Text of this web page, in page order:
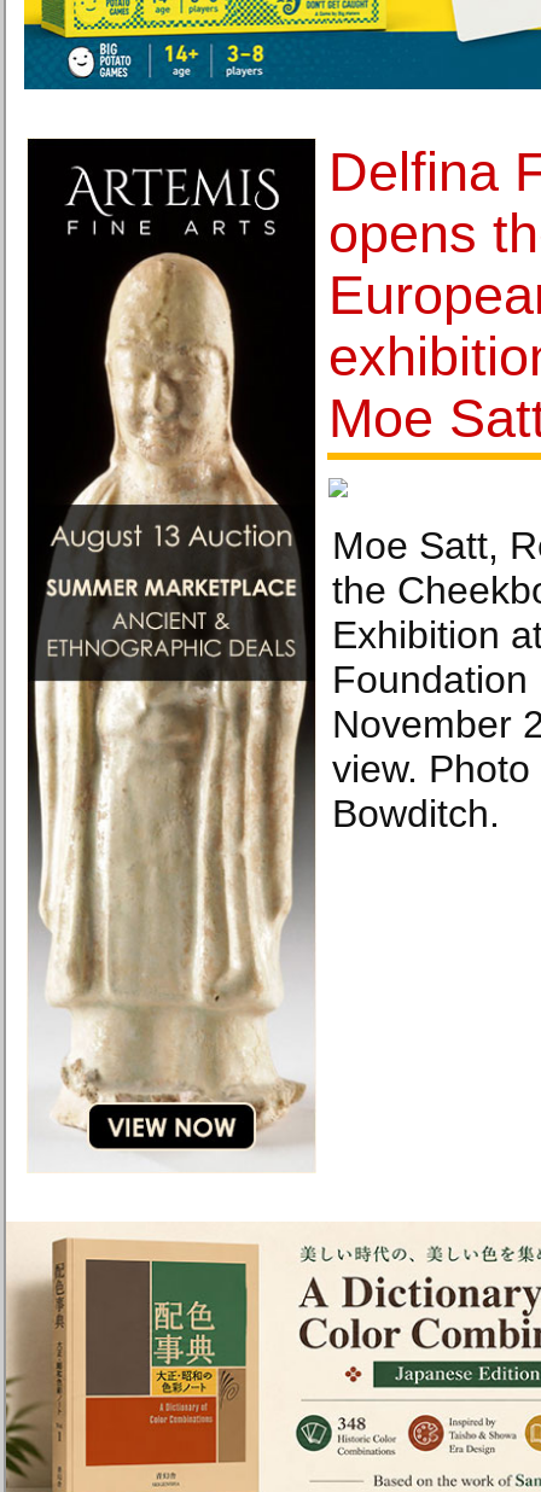
Delfina
opens
Moe
Moe Satt,
the
Exhibition
November
view.
Bowditch.